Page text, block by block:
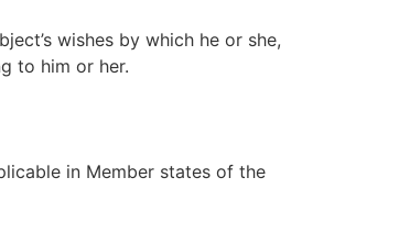
wishes by which he or she,
to him or her.
in Member states of the